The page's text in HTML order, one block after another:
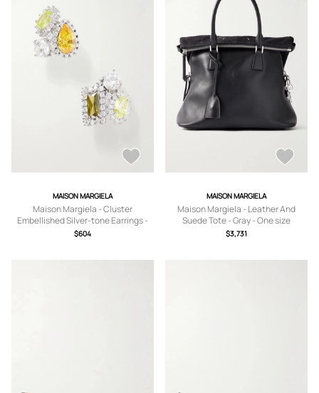
MAISON MARGIELA
Maison Margiela - Cluster
Embellished Silver-tone Earrings -
Yellow - One size
$604
MAISON MARGIELA
Maison Margiela - Leather And
Suede Tote - Gray - One size
$3,731